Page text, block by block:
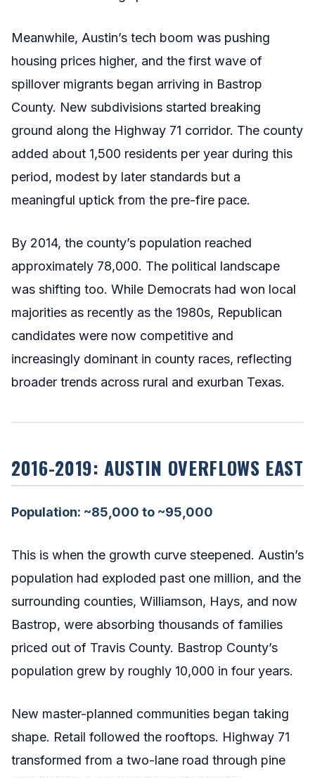
Meanwhile, Austin’s tech boom was pushing
housing prices higher, and the first wave of
spillover migrants began arriving in Bastrop
County. New subdivisions started breaking
ground along the Highway 71 corridor. The county
added about 1,500 residents per year during this
period, modest by later standards but a
meaningful uptick from the pre-fire pace.
By 2014, the county’s population reached
approximately 78,000. The political landscape
was shifting too. While Democrats had won local
majorities as recently as the 1980s, Republican
candidates were now competitive and
increasingly dominant in county races, reflecting
broader trends across rural and exurban Texas.
2016-2019: AUSTIN OVERFLOWS EAST
Population: ~85,000 to ~95,000
This is when the growth curve steepened. Austin’s
population had exploded past one million, and the
surrounding counties, Williamson, Hays, and now
Bastrop, were absorbing thousands of families
priced out of Travis County. Bastrop County’s
population grew by roughly 10,000 in four years.
New master-planned communities began taking
shape. Retail followed the rooftops. Highway 71
transformed from a two-lane road through pine